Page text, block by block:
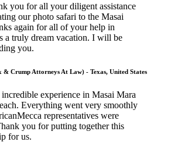
you for all your diligent assistance
our photo safari to the Masai
again for all of your help in
a truly dream vacation. I will be
you.
& Crump Attorneys At Law) - Texas, United States
incredible experience in Masai Mara
Everything went very smoothly
representatives were
you for putting together this
for us.